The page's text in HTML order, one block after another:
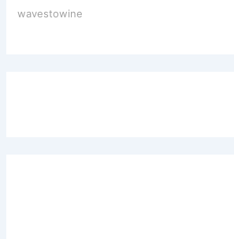
wavestowine